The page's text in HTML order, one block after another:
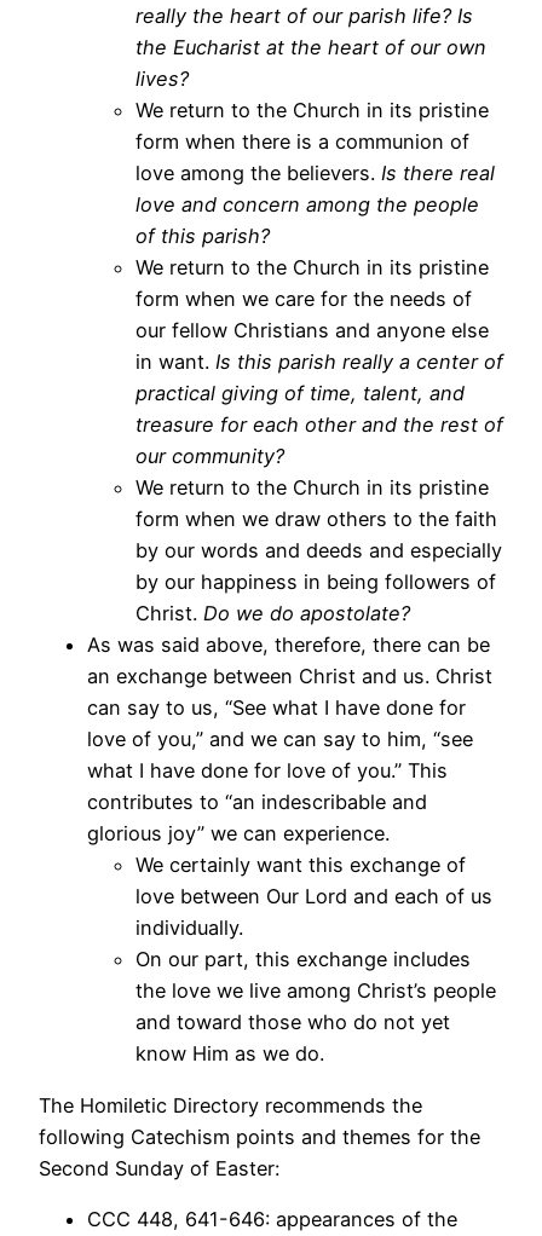
really the heart of our parish life? Is
the Eucharist at the heart of our own
lives?
We return to the Church in its pristine
form when there is a communion of
love among the believers. Is there real
love and concern among the people
of this parish?
We return to the Church in its pristine
form when we care for the needs of
our fellow Christians and anyone else
in want. Is this parish really a center of
practical giving of time, talent, and
treasure for each other and the rest of
our community?
We return to the Church in its pristine
form when we draw others to the faith
by our words and deeds and especially
by our happiness in being followers of
Christ. Do we do apostolate?
As was said above, therefore, there can be
an exchange between Christ and us. Christ
can say to us, “See what I have done for
love of you,” and we can say to him, “see
what I have done for love of you.” This
contributes to “an indescribable and
glorious joy” we can experience.
We certainly want this exchange of
love between Our Lord and each of us
individually.
On our part, this exchange includes
the love we live among Christ’s people
and toward those who do not yet
know Him as we do.
The Homiletic Directory recommends the
following Catechism points and themes for the
Second Sunday of Easter:
CCC 448, 641-646: appearances of the